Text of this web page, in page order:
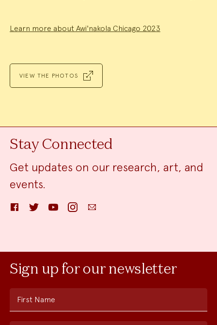
Learn more about Awi'nakola Chicago 2023
VIEW THE PHOTOS
Stay Connected
Get updates on our research, art, and
events.
FacebookTwitter YouTube InstagramEmail
Sign up for our newsletter
First Name